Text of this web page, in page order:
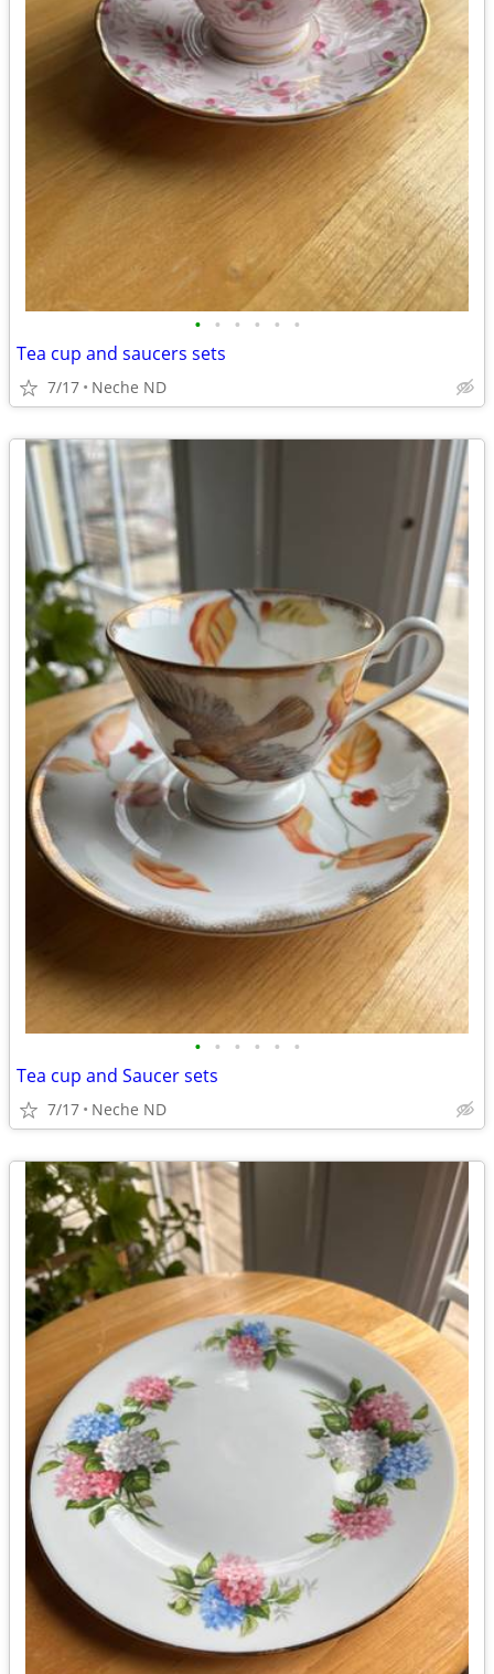
• • • • • •
Tea cup and saucers sets
7/17 Neche ND
• • • • • •
Tea cup and Saucer sets
7/17 Neche ND